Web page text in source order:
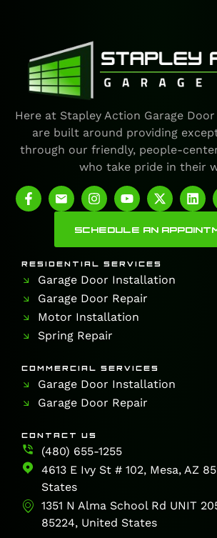
Here at Stapley Action Garage
are built around providing
through our friendly, people-
who take pride in their
SCHEDULE AN
RESIDENTIAL SERVICES
Garage Door Installation
Garage Door Repair
Motor Installation
Spring Repair
COMMERCIAL SERVICES
Garage Door Installation
Garage Door Repair
CONTACT US
(480) 655-1255
4613 E Ivy St # 102, Mesa, AZ
States
1351 N Alma School Rd UNIT
85224, United States